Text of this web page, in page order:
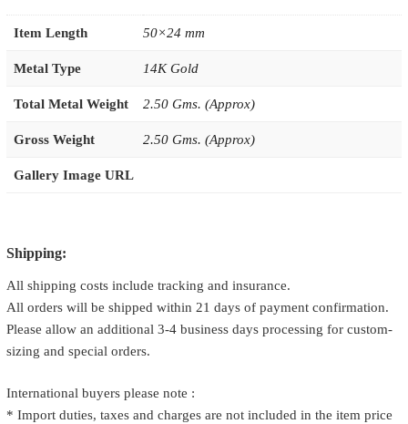
Item Length 50×24 mm
Metal Type 14K Gold
Total Metal Weight 2.50 Gms. (Approx)
Gross Weight 2.50 Gms. (Approx)
Gallery Image URL
Shipping:
All shipping costs include tracking and insurance.
All orders will be shipped within 21 days of payment confirmation.
Please allow an additional 3-4 business days processing for custom-
sizing and special orders.
International buyers please note :
* Import duties, taxes and charges are not included in the item price